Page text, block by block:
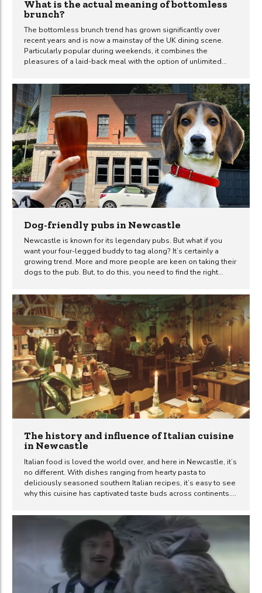
What is the actual meaning of bottomless
brunch?
The bottomless brunch trend has grown significantly over
recent years and is now a mainstay of the UK dining scene.
Particularly popular during weekends, it combines the
pleasures of a laid-back meal with the option of unlimited
catching up with friends, it’s an experience that is enjoyed by
many throughout the country. So, what’s all the fuss about and
what is the actual meaning of bottomless brunch? Let’s dive
in. What is a ‘bottomless brunch’? Originating as a blend of
breakfast and lunch, brunch has always been about leisurely
dining. But...
Dog-friendly pubs in Newcastle
Newcastle is known for its legendary pubs. But what if you
want your four-legged buddy to tag along? It’s certainly a
growing trend. More and more people are keen on taking their
dogs to the pub. But, to do this, you need to find the right
pal. There are loads of great pubs in Newcastle and many of
them are dog-friendly. In this guide, we’ll highlight some
popular venues in the city where both you and your trusty
sidekick can feel right at home. So, get ready to explore a...
The history and influence of Italian cuisine
in Newcastle
Italian food is loved the world over, and here in Newcastle, it’s
no different. With dishes ranging from hearty pasta to
deliciously seasoned southern Italian recipes, it’s easy to see
why this cuisine has captivated taste buds across continents.
the growth and evolution of Italian food in Newcastle. From
the arrival of the first Italian immigrants to the region, to the
modern-day Italian bistros that line its streets, we will explore
how Italian cuisine has not only satisfied appetites but also
impacted the cultural fabric of the city....